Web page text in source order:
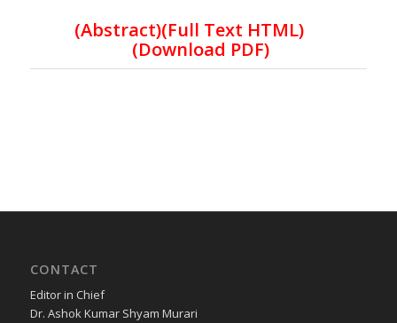
(Abstract)(Full Text HTML)
(Download PDF)
CONTACT
Editor in Chief
Dr. Ashok Kumar Shyam Murari